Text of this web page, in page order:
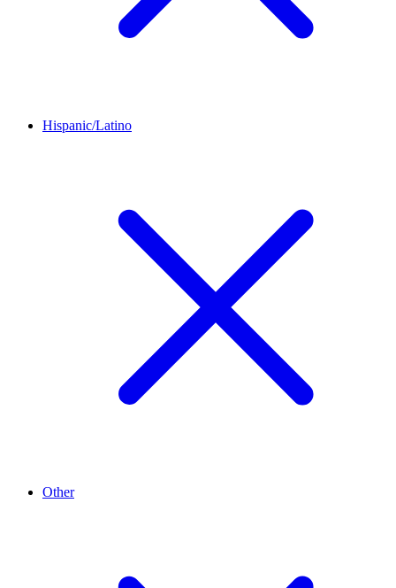
Hispanic/Latino
Other